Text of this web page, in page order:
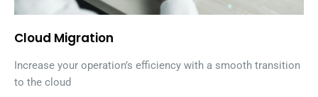
Cloud Migration
Increase your operation’s efficiency with a smooth transition
to the cloud